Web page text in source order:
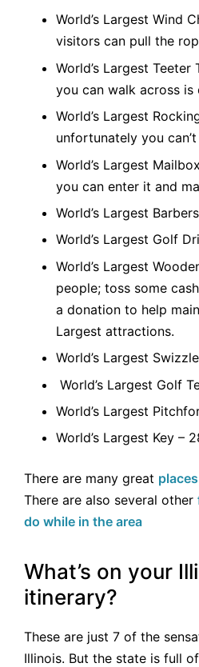
World’s Largest Wind
visitors can pull the
World’s Largest
you can walk across is
World’s Largest
unfortunately you
World’s Largest
you can enter it and
World’s Largest
World’s Largest Golf
World’s Largest
people; toss some
a donation to help
Largest attractions.
World’s Largest
World’s Largest Golf
World’s Largest
World’s Largest Key –
There are many great
There are also several other
do while in the area
What’s on your
itinerary?
These are just 7 of the
Illinois. But the state is full